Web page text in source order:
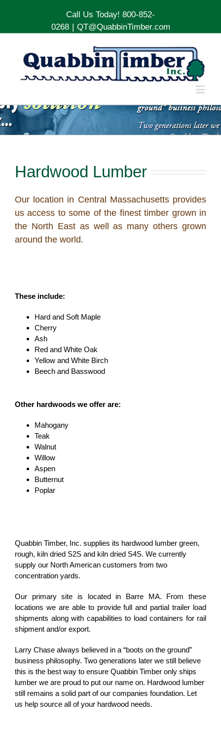
Call Us Today! 800-852-
0268 | QT@QuabbinTimber.com
Hardwood Lumber
Our location in Central Massachusetts provides
us access to some of the finest timber grown in
the North East as well as many others grown
around the world.
These include:
Hard and Soft Maple
Cherry
Ash
Red and White Oak
Yellow and White Birch
Beech and Basswood
Other hardwoods we offer are:
Mahogany
Teak
Walnut
Willow
Aspen
Butternut
Poplar
Quabbin Timber, Inc. supplies its hardwood lumber green,
rough, kiln dried S2S and kiln dried S4S. We currently
supply our North American customers from two
concentration yards.
Our primary site is located in Barre MA. From these
locations we are able to provide full and partial trailer load
shipments along with capabilities to load containers for rail
shipment and/or export.
Larry Chase always believed in a “boots on the ground”
business philosophy. Two generations later we still believe
this is the best way to ensure Quabbin Timber only ships
lumber we are proud to put our name on. Hardwood lumber
still remains a solid part of our companies foundation. Let
us help source all of your hardwood needs.